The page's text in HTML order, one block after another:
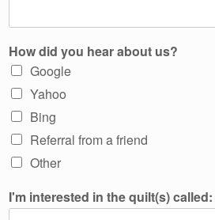
How did you hear about us?
Google
Yahoo
Bing
Referral from a friend
Other
I'm interested in the quilt(s) called: